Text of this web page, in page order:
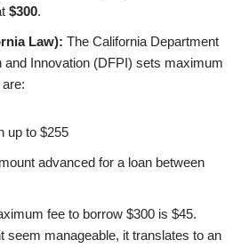
$300.
Law): The California Department
and Innovation (DFPI) sets maximum
up to $255
advanced for a loan between
fee to borrow $300 is $45.
seem manageable, it translates to an